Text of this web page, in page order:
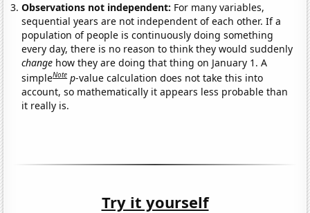
Observations not independent: For many variables,
sequential years are not independent of each other. If a
population of people is continuously doing something
every day, there is no reason to think they would suddenly
change how they are doing that thing on January 1. A
simpleNote p-value calculation does not take this into
account, so mathematically it appears less probable than
it really is.
Try it yourself